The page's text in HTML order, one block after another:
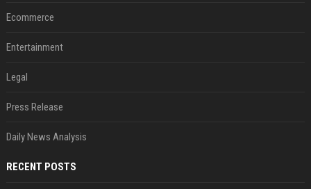
Ecommerce
Entertainment
Legal
Press Release
Daily News Analysis
RECENT POSTS